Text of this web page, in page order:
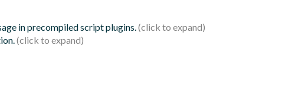
in precompiled script plugins.